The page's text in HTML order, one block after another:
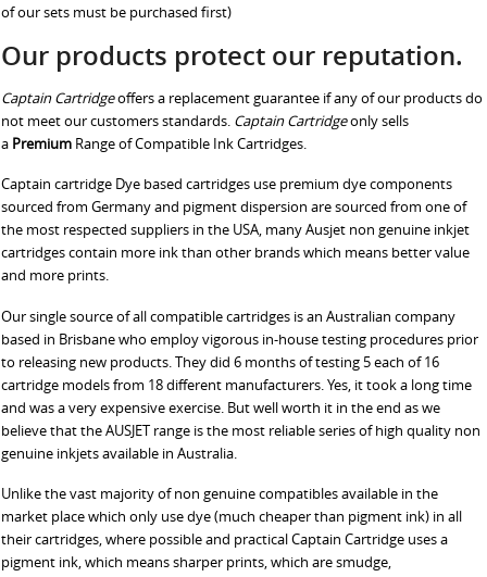
of our sets must be purchased first)
Our products protect our reputation.
Captain Cartridgeoffers a replacement guarantee if any of our products do
not meet our customers standards. Captain Cartridgeonly sells
a Premium Range of Compatible Ink Cartridges.
Captain cartridge Dye based cartridges use premium dye components
sourced from Germany and pigment dispersion are sourced from one of
the most respected suppliers in the USA, many Ausjet non genuine inkjet
cartridges contain more ink than other brands which means better value
and more prints.
Our single source of all compatible cartridges is an Australian company
based in Brisbane who employ vigorous in-house testing procedures prior
to releasing new products. They did 6 months of testing 5 each of 16
cartridge models from 18 different manufacturers. Yes, it took a long time
and was a very expensive exercise. But well worth it in the end as we
believe that the AUSJET range is the most reliable series of high quality non
genuine inkjets available in Australia.
Unlike the vast majority of non genuine compatibles available in the
market place which only use dye (much cheaper than pigment ink) in all
their cartridges, where possible and practical Captain Cartridge uses a
pigment ink, which means sharper prints, which are smudge,